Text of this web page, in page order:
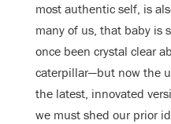
most authentic self, is
many of us, that baby is
once been crystal clear
caterpillar—but now the
the latest, innovated
we must shed our prior